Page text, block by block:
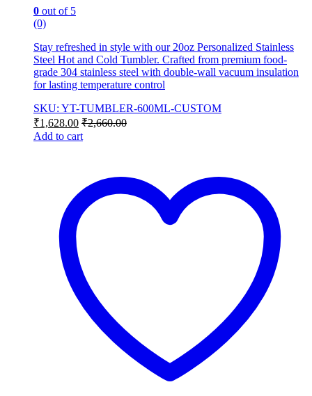
0 out of 5
(0)
Stay refreshed in style with our 20oz Personalized Stainless
Steel Hot and Cold Tumbler. Crafted from premium food-
grade 304 stainless steel with double-wall vacuum insulation
for lasting temperature control
SKU: YT-TUMBLER-600ML-CUSTOM
₹1,628.00 ₹2,660.00
Add to cart